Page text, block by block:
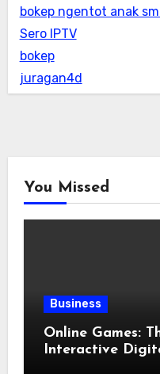
bokep ngentot anak
Sero IPTV
bokep
juragan4d
You Missed
Business
Online Games:
Interactive